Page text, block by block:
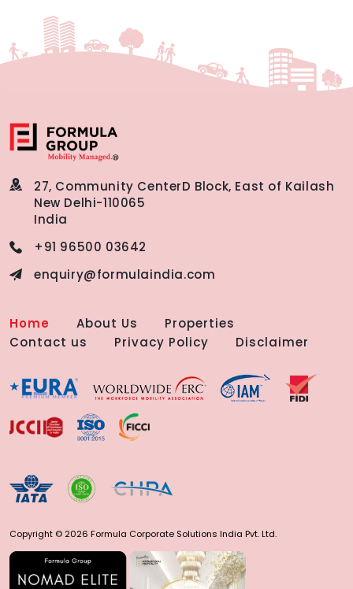
27, Community CenterD Block, East of Kailash
New Delhi-110065
India
+91 96500 03642
enquiry@formulaindia.com
Home About Us
Properties
Contact us
Privacy Policy Disclaimer
Copyright © 2026 Formula Corporate Solutions India Pvt. Ltd.